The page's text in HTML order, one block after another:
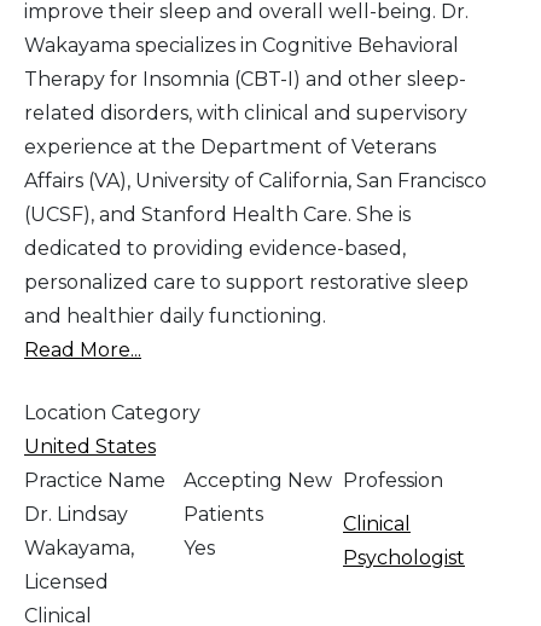
improve their sleep and overall well-being. Dr.
Wakayama specializes in Cognitive Behavioral
Therapy for Insomnia (CBT-I) and other sleep-
related disorders, with clinical and supervisory
experience at the Department of Veterans
Affairs (VA), University of California, San Francisco
(UCSF), and Stanford Health Care. She is
dedicated to providing evidence-based,
personalized care to support restorative sleep
and healthier daily functioning.
Read More...
Location Category
United States
Practice Name
Dr. Lindsay
Wakayama,
Licensed
Clinical
Accepting New
Patients
Yes
Profession
Clinical
Psychologist